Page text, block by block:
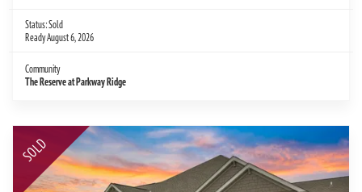
Status:Sold
ReadyAugust 6, 2026
Community
The Reserve at Parkway Ridge
SOLD